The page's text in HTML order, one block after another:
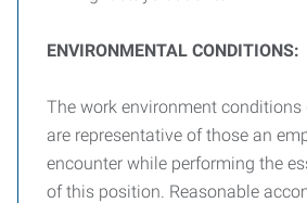
ENVIRONMENTAL CONDITIONS:
The work environment conditions
are representative of those an
encounter while performing the
of this position. Reasonable